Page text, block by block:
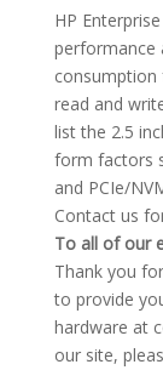
HP
performance
consumption
read and
list the 2.5
form factors
and PCIe/
Contact us
To all of our
Thank you
to provide
hardware at
our site,